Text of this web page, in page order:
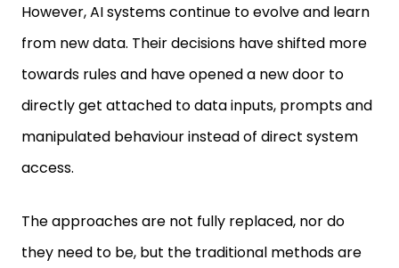
However, AI systems continue to evolve and learn
from new data. Their decisions have shifted more
towards rules and have opened a new door to
directly get attached to data inputs, prompts and
manipulated behaviour instead of direct system
access.
The approaches are not fully replaced, nor do
they need to be, but the traditional methods are